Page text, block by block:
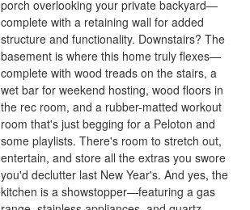
porch overlooking your private backyard—
complete with a retaining wall for added
structure and functionality. Downstairs? The
basement is where this home truly flexes—
complete with wood treads on the stairs, a
wet bar for weekend hosting, wood floors in
the rec room, and a rubber-matted workout
room that's just begging for a Peloton and
some playlists. There's room to stretch out,
entertain, and store all the extras you swore
you'd declutter last New Year's. And yes, the
kitchen is a showstopper—featuring a gas